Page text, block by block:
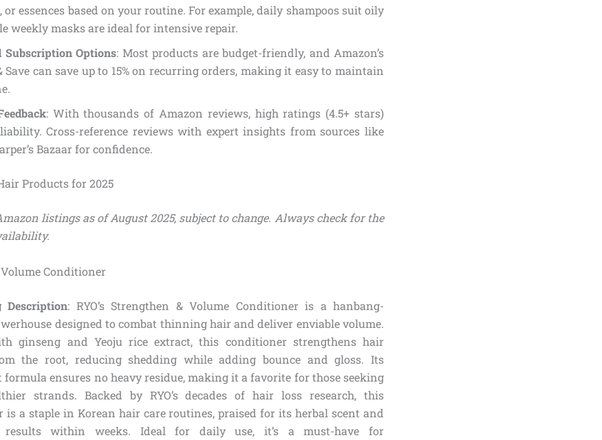
or essences based on your routine. For example, daily shampoos suit oily
weekly masks are ideal for intensive repair.
Subscription Options: Most products are budget-friendly, and Amazon’s
Save can save up to 15% on recurring orders, making it easy to maintain
: With thousands of Amazon reviews, high ratings (4.5+ stars)
Cross-reference reviews with expert insights from sources like
Bazaar for confidence.
Products for 2025
listings as of August 2025, subject to change. Always check for the
Volume Conditioner
Description: RYO’s Strengthen & Volume Conditioner is a hanbang-
designed to combat thinning hair and deliver enviable volume.
ginseng and Yeoju rice extract, this conditioner strengthens hair
the root, reducing shedding while adding bounce and gloss. Its
ensures no heavy residue, making it a favorite for those seeking
strands. Backed by RYO’s decades of hair loss research, this
is a staple in Korean hair care routines, praised for its herbal scent and
results within weeks. Ideal for daily use, it’s a must-have for